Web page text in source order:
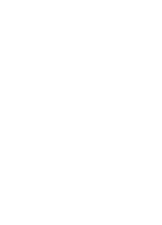
663